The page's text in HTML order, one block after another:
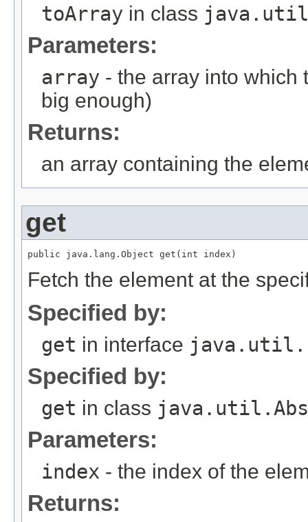
toArray in class
Parameters:
array - the array into which
big enough)
Returns:
an array containing the
get
Fetch the element at the
Specified by:
get in interface
Specified by:
get in class
Parameters:
index - the index of the
Returns: